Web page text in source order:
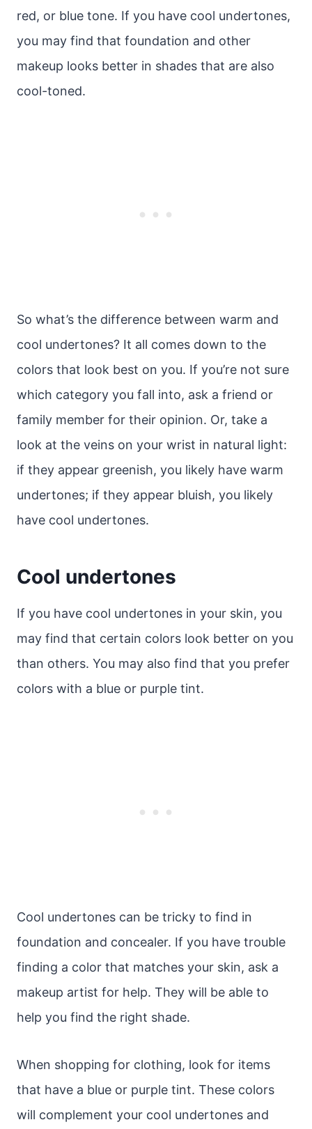
red, or blue tone. If you have cool undertones,
you may find that foundation and other
makeup looks better in shades that are also
cool-toned.
So what’s the difference between warm and
cool undertones? It all comes down to the
colors that look best on you. If you’re not sure
which category you fall into, ask a friend or
family member for their opinion. Or, take a
look at the veins on your wrist in natural light:
if they appear greenish, you likely have warm
undertones; if they appear bluish, you likely
have cool undertones.
Cool undertones
If you have cool undertones in your skin, you
may find that certain colors look better on you
than others. You may also find that you prefer
colors with a blue or purple tint.
Cool undertones can be tricky to find in
foundation and concealer. If you have trouble
finding a color that matches your skin, ask a
makeup artist for help. They will be able to
help you find the right shade.
When shopping for clothing, look for items
that have a blue or purple tint. These colors
will complement your cool undertones and